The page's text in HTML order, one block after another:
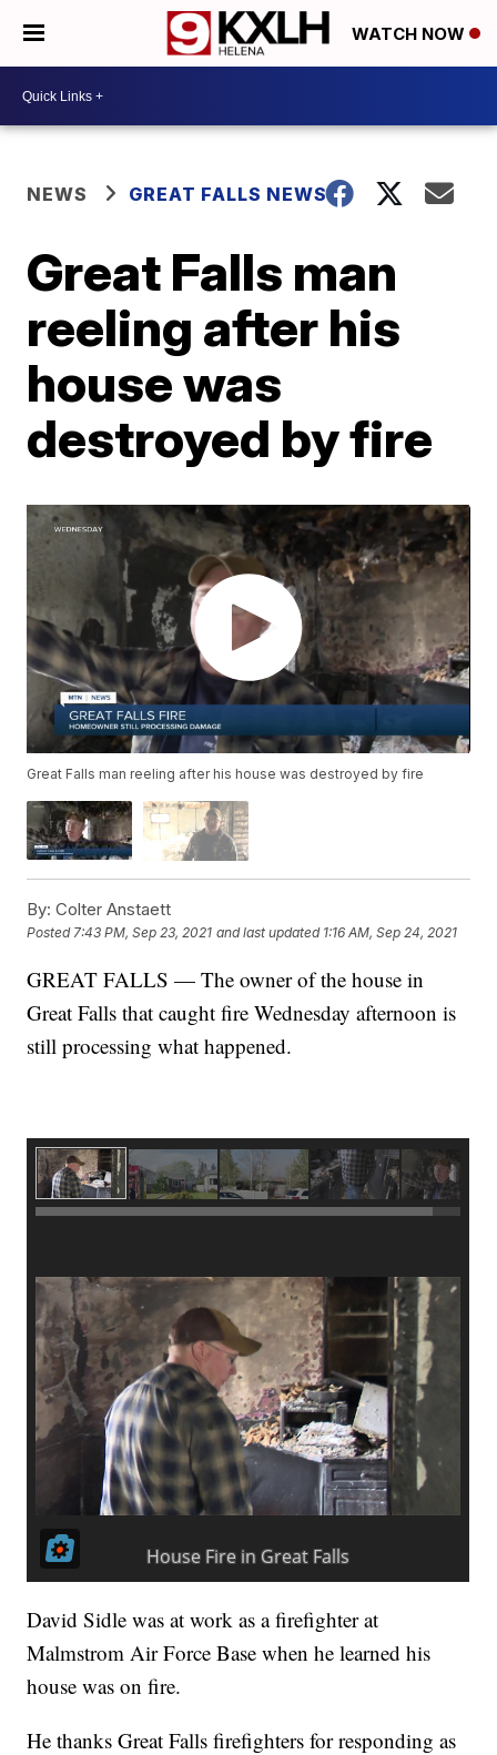
WATCH NOW
NEWS GREAT FALLS NEWS
Great Falls man
reeling after his
house was
destroyed by fire
Great Falls man reeling after his house was destroyed by fire
By: Colter Anstaett
Posted7:43 PM, Sep 23, 2021 and last updated 1:16 AM, Sep 24, 2021
GREAT FALLS — The owner of the house in
Great Falls that caught fire Wednesday afternoon is
still processing what happened.
David Sidle was at work as a firefighter at
Malmstrom Air Force Base when he learned his
house was on fire.
He thanks Great Falls firefighters for responding as